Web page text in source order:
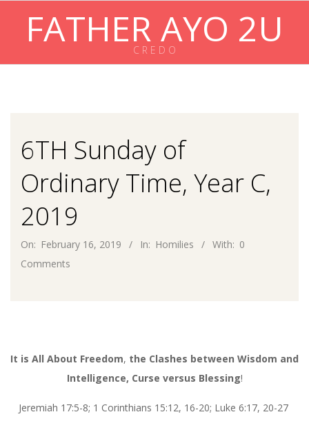
FATHER AYO 2U
C R E D O
6TH Sunday of
Ordinary Time, Year C,
2019
On: February 16, 2019 In: Homilies With: 0
Comments
It is All About Freedom, the Clashes between Wisdom and
Intelligence, Curse versus Blessing!
Jeremiah 17:5-8; 1 Corinthians 15:12, 16-20; Luke 6:17, 20-27